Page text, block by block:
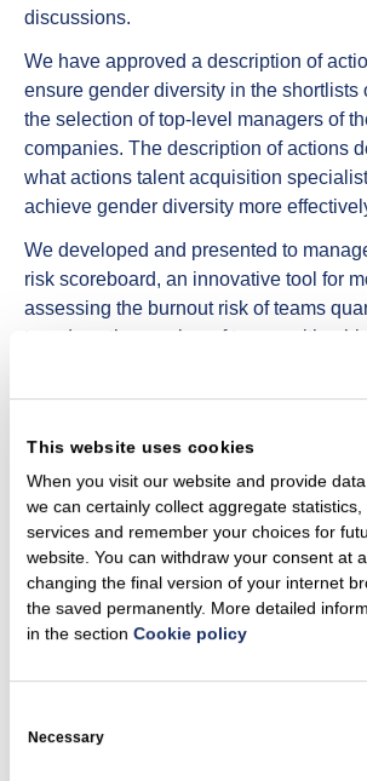
This website uses cookies
When you visit our website and provide
we can certainly collect aggregate
services and remember your choices for
website. You can withdraw your consent at
changing the final version of your internet
the saved permanently. More detailed
in the sectionCookie policy
Selection
Necessary
discussions.
We have approved a description of
ensure gender diversity in the shortlists
the selection of top-level managers of
companies. The description of actions
what actions talent acquisition
achieve gender diversity more
We developed and presented to
risk scoreboard, an innovative tool for
assessing the burnout risk of teams
to reduce the number of teams with a
burnout. in 2022 there were 9% of
2,49%. Our goal is to have less than
for inclusion of employees returning
We set a rule of mandatory pay review
returning from parental leave, we made
allow employees to retain the benefits
ensured communication with
improved a smoother return from leave.